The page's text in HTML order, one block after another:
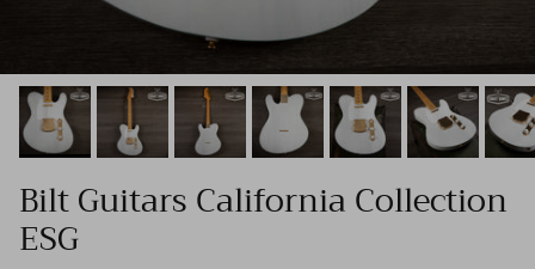
Bilt Guitars California Collection
ESG